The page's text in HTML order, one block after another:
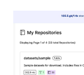
Oxen.ai
18 Mar 20244 min